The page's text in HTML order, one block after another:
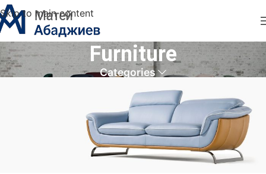
Skip to main content
Furniture
Categories